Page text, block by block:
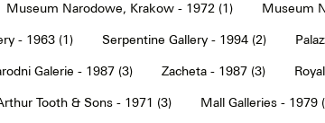
Museum Narodowe, Krakow - 1972 (1) Museum
- 1963 (1) Serpentine Gallery - 1994 (2)
Galerie - 1987 (3) Zacheta - 1987 (3)
Tooth & Sons - 1971 (3) Mall Galleries - 1979